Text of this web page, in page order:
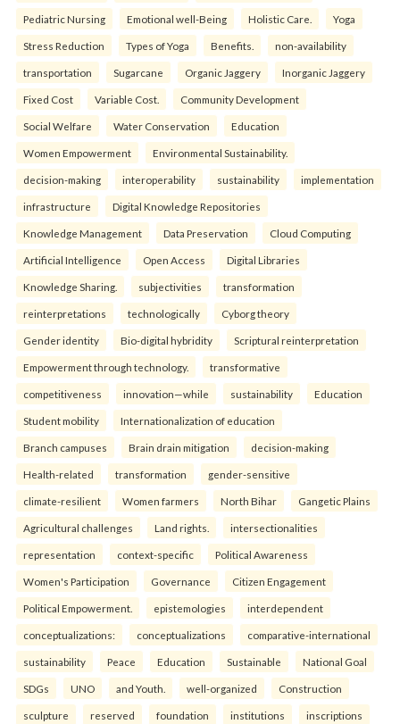
Pediatric Nursing Emotional well-Being Holistic Care. Yoga
Stress Reduction Types of Yoga Benefits. non-availability
transportation Sugarcane Organic Jaggery Inorganic Jaggery
Fixed Cost Variable Cost. Community Development
Social Welfare Water Conservation Education
Women Empowerment Environmental Sustainability.
decision-making interoperability sustainability implementation
infrastructure Digital Knowledge Repositories
Knowledge Management Data Preservation Cloud Computing
Artificial Intelligence Open Access Digital Libraries
Knowledge Sharing. subjectivities transformation
reinterpreta⁠tions tec⁠hnologically Cyborg theory
Gender identity Bio-digital hybridity Scriptural reinterpretation
Empowerment through technology. transformative
competitiveness innovation—while sustainability Education
Student mobility Internationalization of education
Branch campuses Brain drain mitigation decision-making
Health-related transformation gender-sensitive
climate-resilient Women farmers North Bihar Gangetic Plains
Agricultural challenges Land rights. intersectionalities
representation context-specific Political Awareness
Women's Participation Governance Citizen Engagement
Political Empowerment. epistemologies interdependent
conceptualizations: conceptualizations comparative-international
sustainability Peace Education Sustainable National Goal
SDGs UNO and Youth. well-organized Construction
sculpture reserved foundation institutions inscriptions